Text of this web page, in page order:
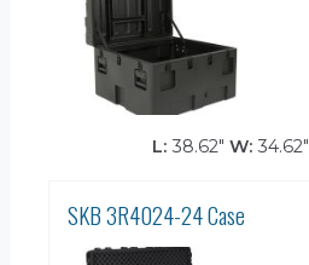
L:38.62" W:34.62"
SKB 3R4024-24 Case